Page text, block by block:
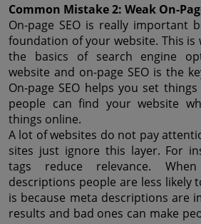
Common Mistake 2: Weak On-
On-page SEO is really important
foundation of your website. This
the basics of search engine
website and on-page SEO is the
On-page SEO helps you set
people can find your website
things online.
A lot of websites do not pay
sites just ignore this layer. For
tags reduce relevance.
descriptions people are less likely
is because meta descriptions are
results and bad ones can make